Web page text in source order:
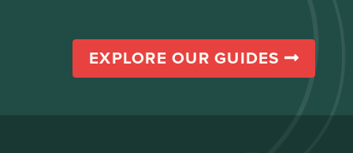
EXPLORE OUR GUIDES